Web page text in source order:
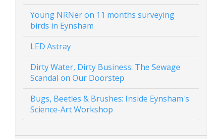
Young NRNer on 11 months surveying
birds in Eynsham
LED Astray
Dirty Water, Dirty Business: The Sewage
Scandal on Our Doorstep
Bugs, Beetles & Brushes: Inside Eynsham's
Science-Art Workshop